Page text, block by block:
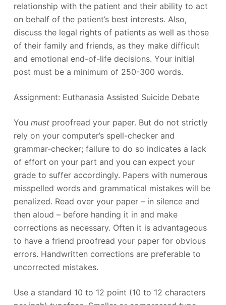
relationship with the patient and their ability to act
on behalf of the patient’s best interests. Also,
discuss the legal rights of patients as well as those
of their family and friends, as they make difficult
and emotional end-of-life decisions. Your initial
post must be a minimum of 250-300 words.
Assignment: Euthanasia Assisted Suicide Debate
You mustproofread your paper. But do not strictly
rely on your computer’s spell-checker and
grammar-checker; failure to do so indicates a lack
of effort on your part and you can expect your
grade to suffer accordingly. Papers with numerous
misspelled words and grammatical mistakes will be
penalized. Read over your paper – in silence and
then aloud – before handing it in and make
corrections as necessary. Often it is advantageous
to have a friend proofread your paper for obvious
errors. Handwritten corrections are preferable to
uncorrected mistakes.
Use a standard 10 to 12 point (10 to 12 characters